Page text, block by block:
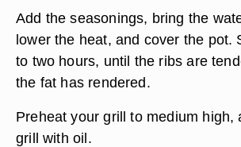
Add the seasonings, bring the
lower the heat, and cover the pot.
to two hours, until the ribs are
the fat has rendered.
Preheat your grill to medium high,
grill with oil.